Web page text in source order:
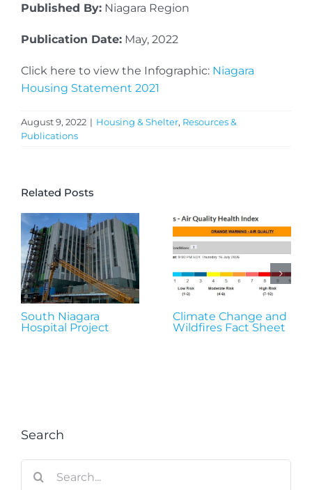
Published By: Niagara Region
Publication Date: May, 2022
Click here to view the Infographic: Niagara
Housing Statement 2021
August 9, 2022 | Housing & Shelter, Resources &
Publications
Related Posts
South Niagara
Hospital Project
Climate Change and
Wildfires Fact Sheet
Search
for: